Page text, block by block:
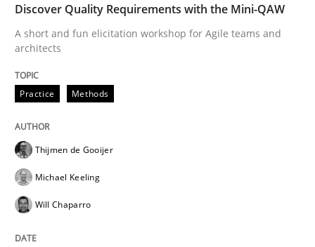
Practice Methods
Discover Quality Requirements with
A short and fun elicitation workshop for Agile teams
08. November 2018 · 15 minutes read
Discover Quality Requirements with the Mini-QAW
A short and fun elicitation workshop for Agile teams and
architects
Practice Methods
Thijmen de Gooijer
Michael Keeling
Will Chaparro